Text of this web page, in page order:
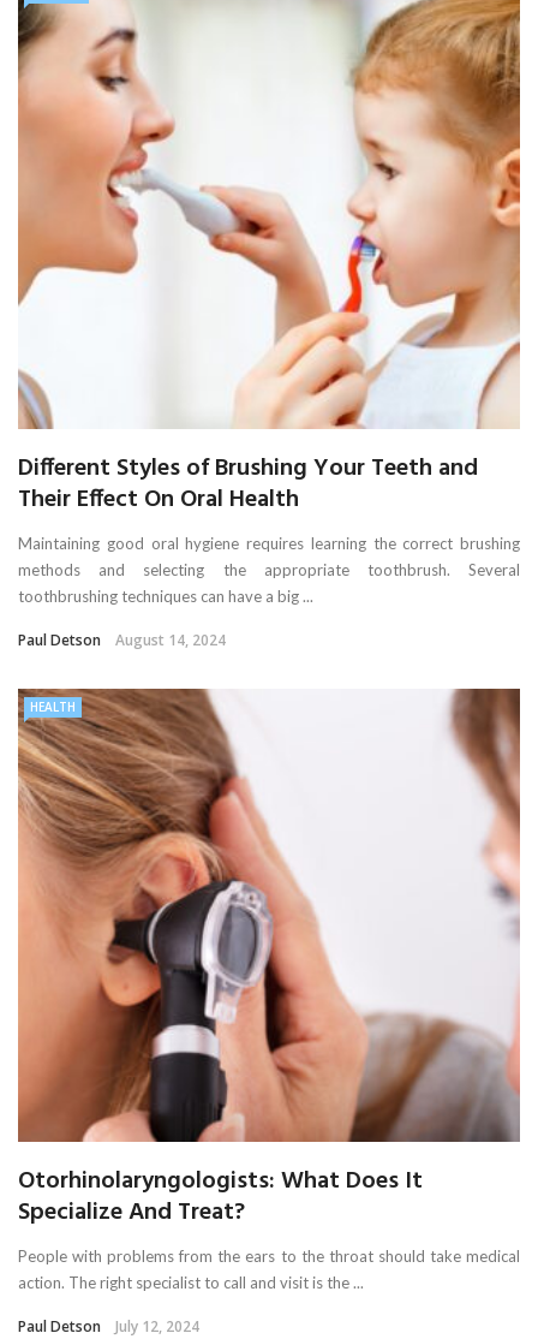
Different Styles of Brushing Your Teeth and
Their Effect On Oral Health
Maintaining good oral hygiene requires learning the correct brushing
methods and selecting the appropriate toothbrush. Several
toothbrushing techniques can have a big ...
Paul Detson August 14, 2024
HEALTH
Otorhinolaryngologists: What Does It
Specialize And Treat?
People with problems from the ears to the throat should take medical
action. The right specialist to call and visit is the ...
Paul Detson July 12, 2024